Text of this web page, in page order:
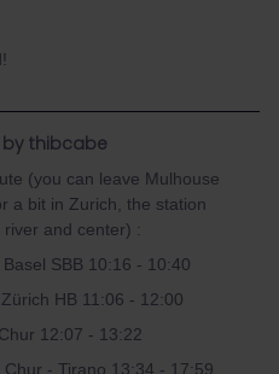
thibcabe
(you can leave Mulhouse
a bit in Zurich, the station
and center) :
SBB 10:16 - 10:40
HB 11:06 - 12:00
12:07 - 13:22
- Tirano 13:34 - 17:59